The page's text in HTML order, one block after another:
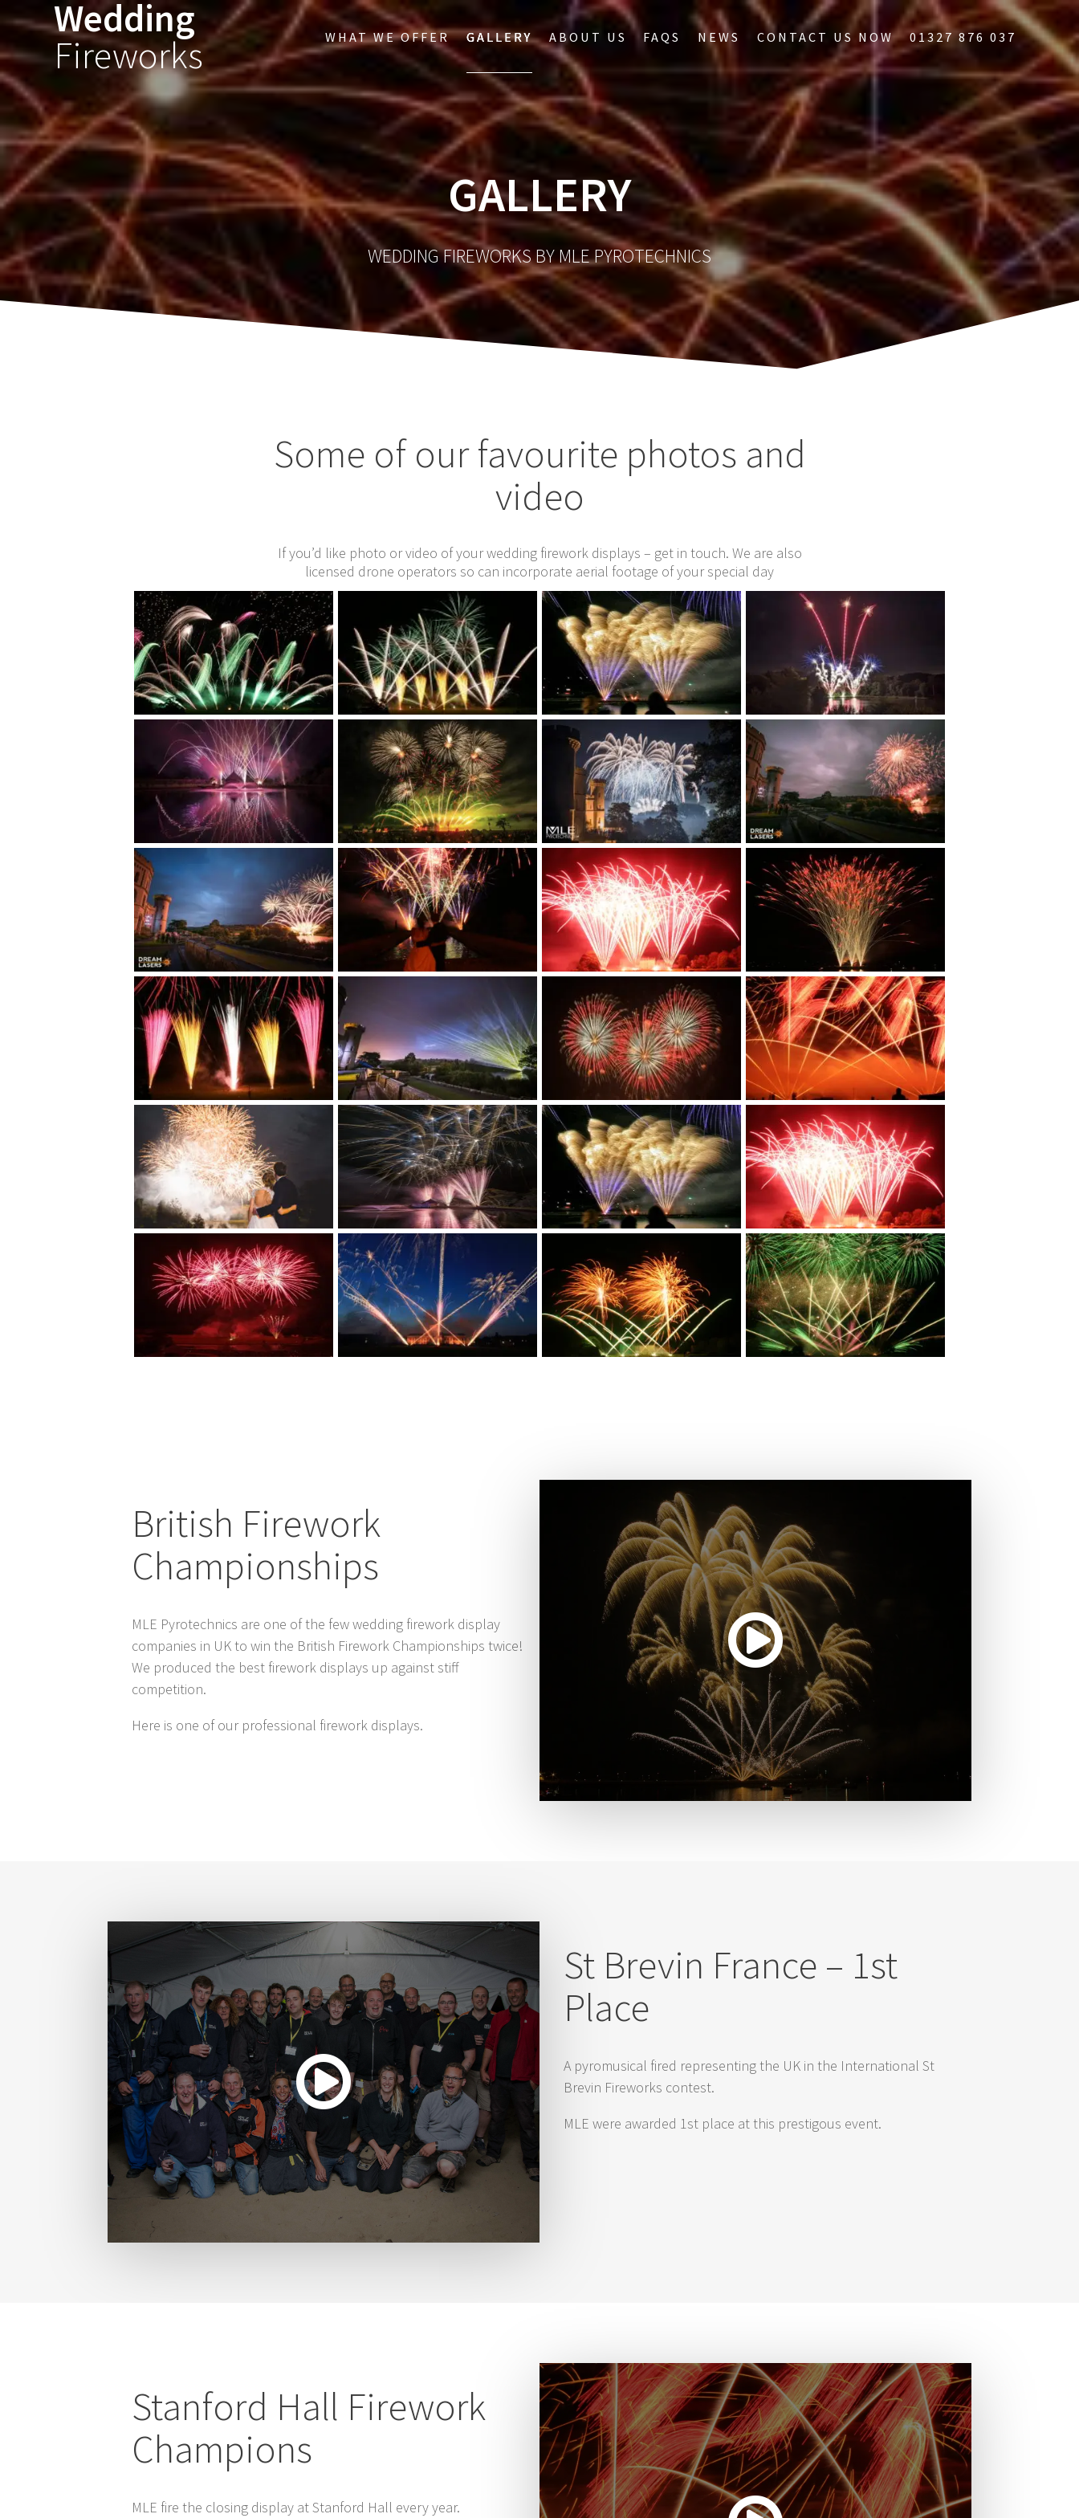
Wedding
Fireworks WHAT WE OFFER GALLERY ABOUT US FAQS NEWS CONTACT US NOW 01327 876 037
GALLERY
WEDDING FIREWORKS BY MLE PYROTECHNICS
Some of our favourite photos and
video
If you’d like photo or video of your wedding firework displays – get in touch. We are also
licensed drone operators so can incorporate aerial footage of your special day
British Firework
Championships
MLE Pyrotechnics are one of the few wedding firework display
companies in UK to win the British Firework Championships twice!
We produced the best firework displays up against stiff
competition.
Here is one of our professional firework displays.
St Brevin France – 1st
Place
A pyromusical fired representing the UK in the International St
Brevin Fireworks contest.
MLE were awarded 1st place at this prestigous event.
Stanford Hall Firework
Champions
MLE fire the closing display at Stanford Hall every year.